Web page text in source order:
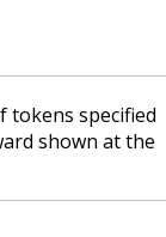
tokens specified
shown at the